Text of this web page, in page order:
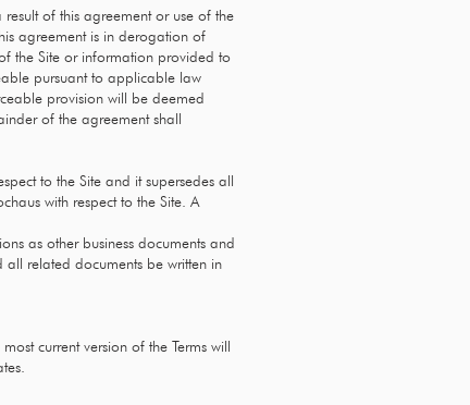
of this agreement or use of the
agreement is in derogation of
the Site or information provided to
pursuant to applicable law
provision will be deemed
of the agreement shall
to the Site and it supersedes all
with respect to the Site. A
as other business documents and
related documents be written in
current version of the Terms will